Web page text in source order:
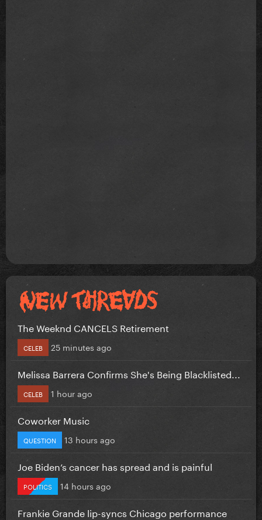
The Weeknd CANCELS Retirement
CELEB 25 minutes ago
Melissa Barrera Confirms She's Being Blacklisted...
CELEB 1 hour ago
Coworker Music
QUESTION 13 hours ago
Joe Biden’s cancer has spread and is painful
POLITICS 14 hours ago
Frankie Grande lip-syncs Chicago performance